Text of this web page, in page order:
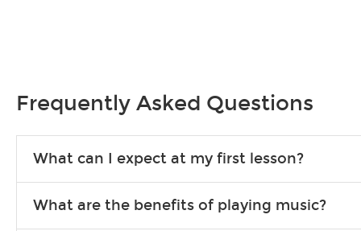
Frequently Asked Questions
What can I expect at my first lesson?
songs to play to keep you learning at home.
What are the benefits of playing music?